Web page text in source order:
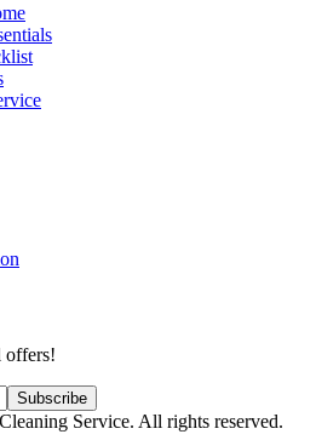
offers!
Subscribe
Service. All rights reserved.